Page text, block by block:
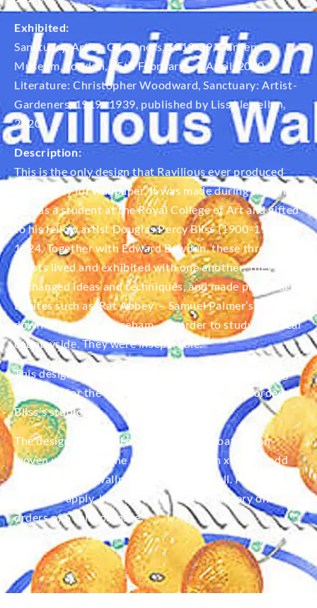
Exhibited:
Sanctuary, Artist-Gardeners, 1919-39, Garden
Museum, London, 25th February – 5 April, 2020
Literature: Christopher Woodward, Sanctuary: Artist-
Gardeners, 1919–1939, published by Liss Llewellyn,
2020.
Description:
This is the only design that Ravilious ever produced
specifically for wallpaper. It was made during the time
he was a student at the Royal College of Art and gifted
to his fellow artist Douglas Percy Bliss (1900-1984) in
1924. Together with Edward Bawden, these three
artists lived and exhibited with one another; they
exchanged ideas and techniques, and made pilgrimages
to sites such as ‘Rat Abbey’ – Samuel Palmer’s run-
down cottage in Shoreham – in order to study the local
countryside. They were inseparable.
This design has only recently been unearthed having
remained for the best part of 100 years, unrecorded, in
Bliss’s studio.
The design is printed on premium toll coated non-
woven wallpaper. The roll length is 10m x 52 cm, add
the price of the wallpaper is £120 per roll. Postage
costs will apply, but there will be free delivery on
orders of 5 rolls or more.